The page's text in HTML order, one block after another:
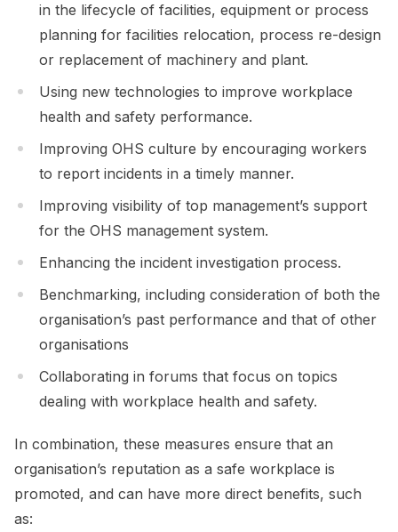
in the lifecycle of facilities, equipment or process
planning for facilities relocation, process re-design
or replacement of machinery and plant.
Using new technologies to improve workplace
health and safety performance.
Improving OHS culture by encouraging workers
to report incidents in a timely manner.
Improving visibility of top management’s support
for the OHS management system.
Enhancing the incident investigation process.
Benchmarking, including consideration of both the
organisation’s past performance and that of other
organisations
Collaborating in forums that focus on topics
dealing with workplace health and safety.
In combination, these measures ensure that an
organisation’s reputation as a safe workplace is
promoted, and can have more direct benefits, such
as: